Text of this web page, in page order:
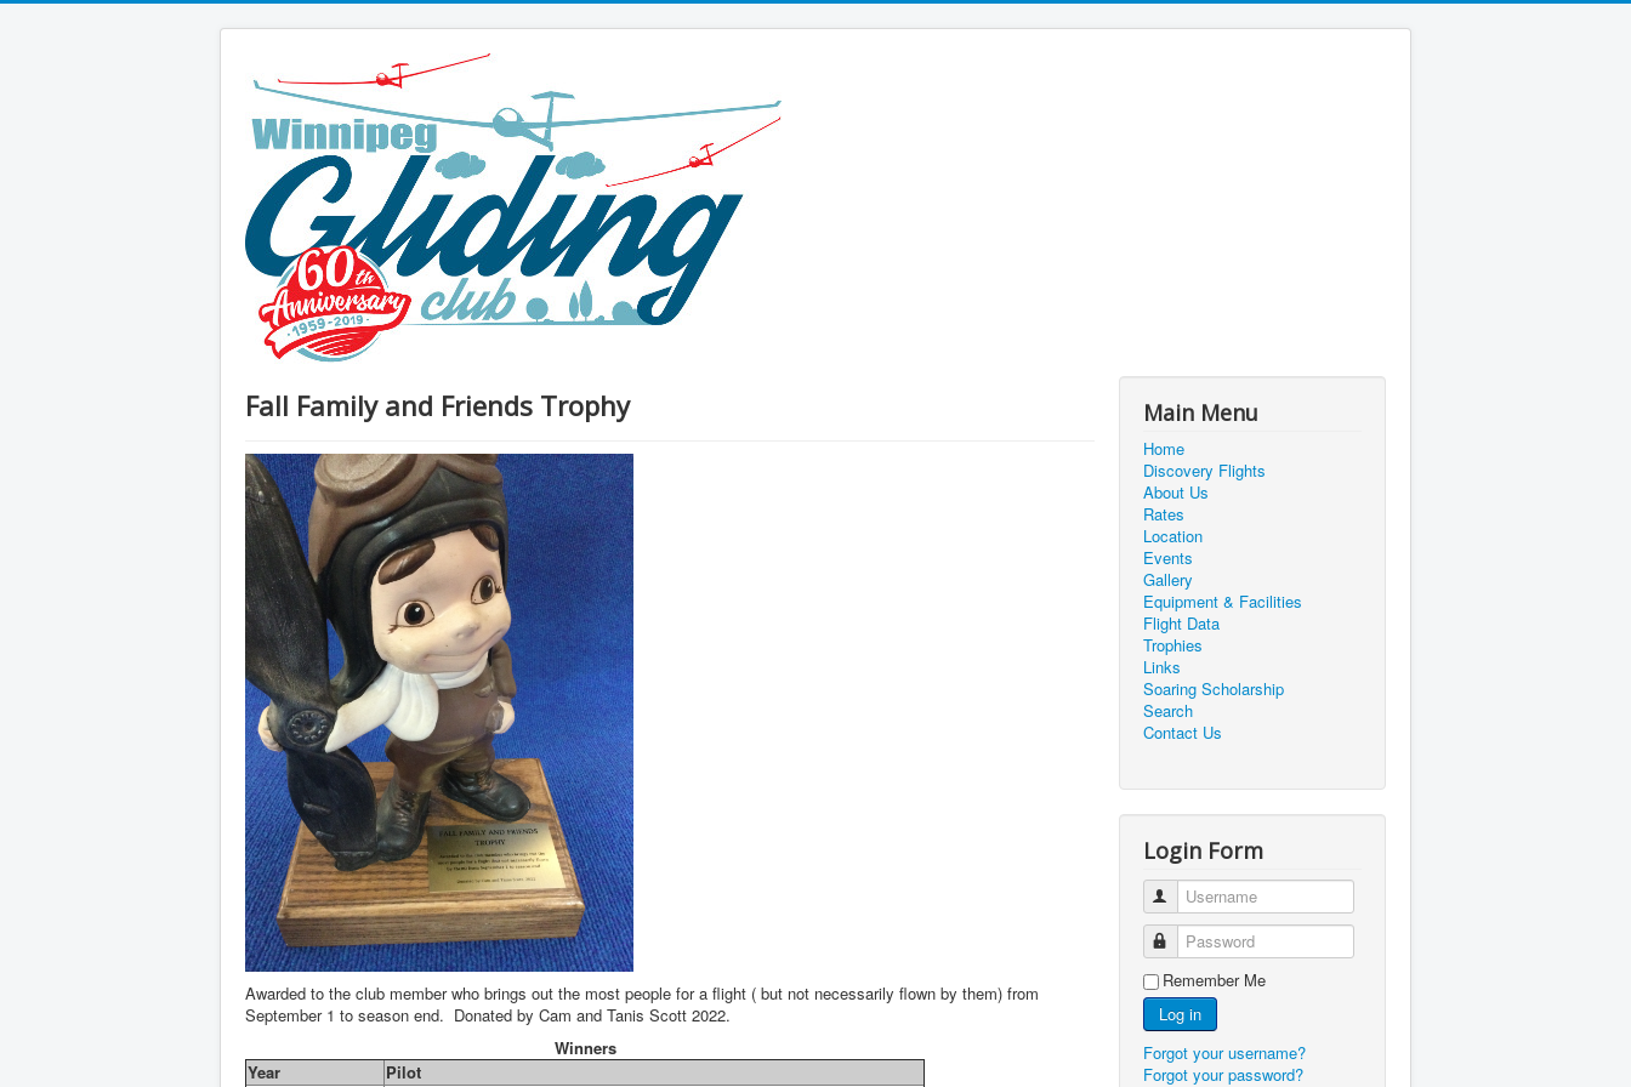
Fall Family and Friends Trophy
Awarded to the club member who brings out the most people for a flight ( but not necessarily flown by them) from
September 1 to season end. Donated by Cam and Tanis Scott 2022.
Winners
Year
Pilot
Main Menu
Home
Discovery Flights
About Us
Rates
Location
Events
Gallery
Equipment & Facilities
Flight Data
Trophies
Links
Soaring Scholarship
Search
Contact Us
Login Form
Username
Password
Remember Me
Log in
Forgot your username?
Forgot your password?